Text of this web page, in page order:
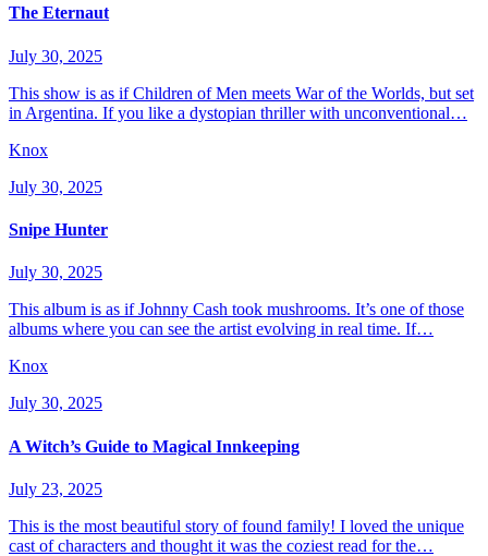
The Eternaut
July 30, 2025
This show is as if Children of Men meets War of the Worlds, but set
in Argentina. If you like a dystopian thriller with unconventional…
Knox
July 30, 2025
Snipe Hunter
July 30, 2025
This album is as if Johnny Cash took mushrooms. It’s one of those
albums where you can see the artist evolving in real time. If…
Knox
July 30, 2025
A Witch’s Guide to Magical Innkeeping
July 23, 2025
This is the most beautiful story of found family! I loved the unique
cast of characters and thought it was the coziest read for the…